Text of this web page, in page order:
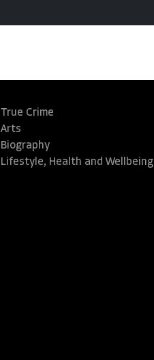
True Crime
Arts
Biography
Lifestyle, Health and Wellbeing